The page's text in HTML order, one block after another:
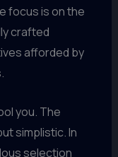
focus is on the
crafted
afforded by
you. The
simplistic. In
selection